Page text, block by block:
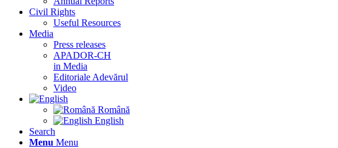
Civil Rights
Useful Resources
Media
Press releases
APADOR-CH
in Media
Editoriale Adevărul
Video
Română
English
Search
Menu Menu